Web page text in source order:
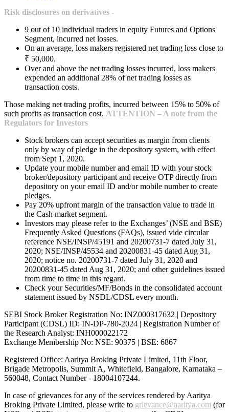
Risk disclosures on derivatives -
9 out of 10 individual traders in equity Futures and Options
Segment, incurred net losses.
On an average, loss makers registered net trading loss close to
₹ 50,000.
Over and above the net trading losses incurred, loss makers
expended an additional 28% of net trading losses as
transaction costs.
Those making net trading profits, incurred between 15% to 50% of
such profits as transaction cost. ATTENTION – A note from the
Regulators for Investors
Stock brokers can accept securities as margin from clients
only by way of pledge in the depository system, with effect
from Sept 1, 2020.
Update your mobile number and email ID with your stock
broker/depository participant and receive OTP directly from
depository on your email ID and/or mobile number to create
pledges.
Pay 20% upfront margin of the transaction value to trade in
the Cash market segment.
Investors may please refer to the Exchanges’ (NSE and BSE)
Frequently Asked Questions (FAQs), issued vide circular
reference NSE/INSP/45191 and 20200731-7 dated July 31,
2020; NSE/INSP/45534 and 20200831-45 dated Aug 31,
2020; notice no. 20200731-7 dated July 31, 2020 and
20200831-45 dated Aug 31, 2020; and other guidelines issued
from time to time in this regard.
Check your Securities/MF/Bonds in the consolidated account
statement issued by NSDL/CDSL every month.
SEBI Stock Broker Registration No: INZ000317632 | Depository
Participant (CDSL) ID: IN-DP-780-2024 | Registration Number of
the Research Analyst: INH000022172
Exchange Membership No: NSE: 90375 | BSE: 6867
Registered Office: Aaritya Broking Private Limited, 11th Floor,
Brigade Metropolis, Summit A, Whitefield, Bangalore, Karnataka –
560048, Contact Number - 18004107244.
In case of grievances for any of the services rendered by Aaritya
Broking Private Limited, please write to grievance@aaritya.com (for